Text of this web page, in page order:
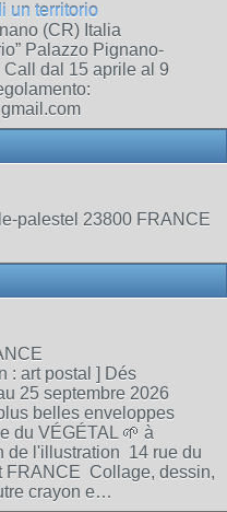
un territorio
(CR) Italia
Palazzo Pignano-
dal 15 aprile al 9
palestel 23800 FRANCE
: art postal ] Dés
25 septembre 2026
belles enveloppes
du VÉGÉTAL 🌱 à
de l'illustration 14 rue du
FRANCE Collage, dessin,
crayon e…